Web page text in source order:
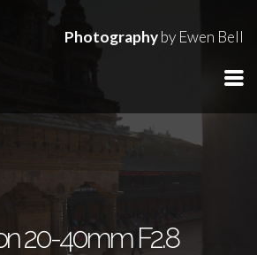
Photographyby Ewen Bell
20-40mm F2.8